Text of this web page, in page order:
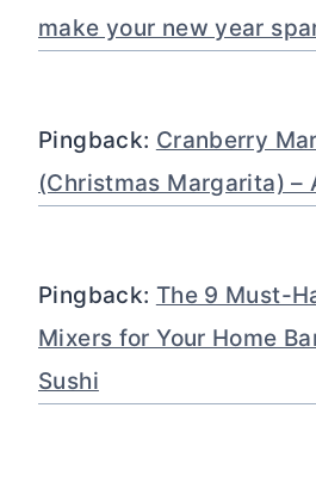
make your new year
Pingback: Cranberry
(Christmas Margarita) –
Pingback: The 9 Must-
Mixers for Your Home
Sushi